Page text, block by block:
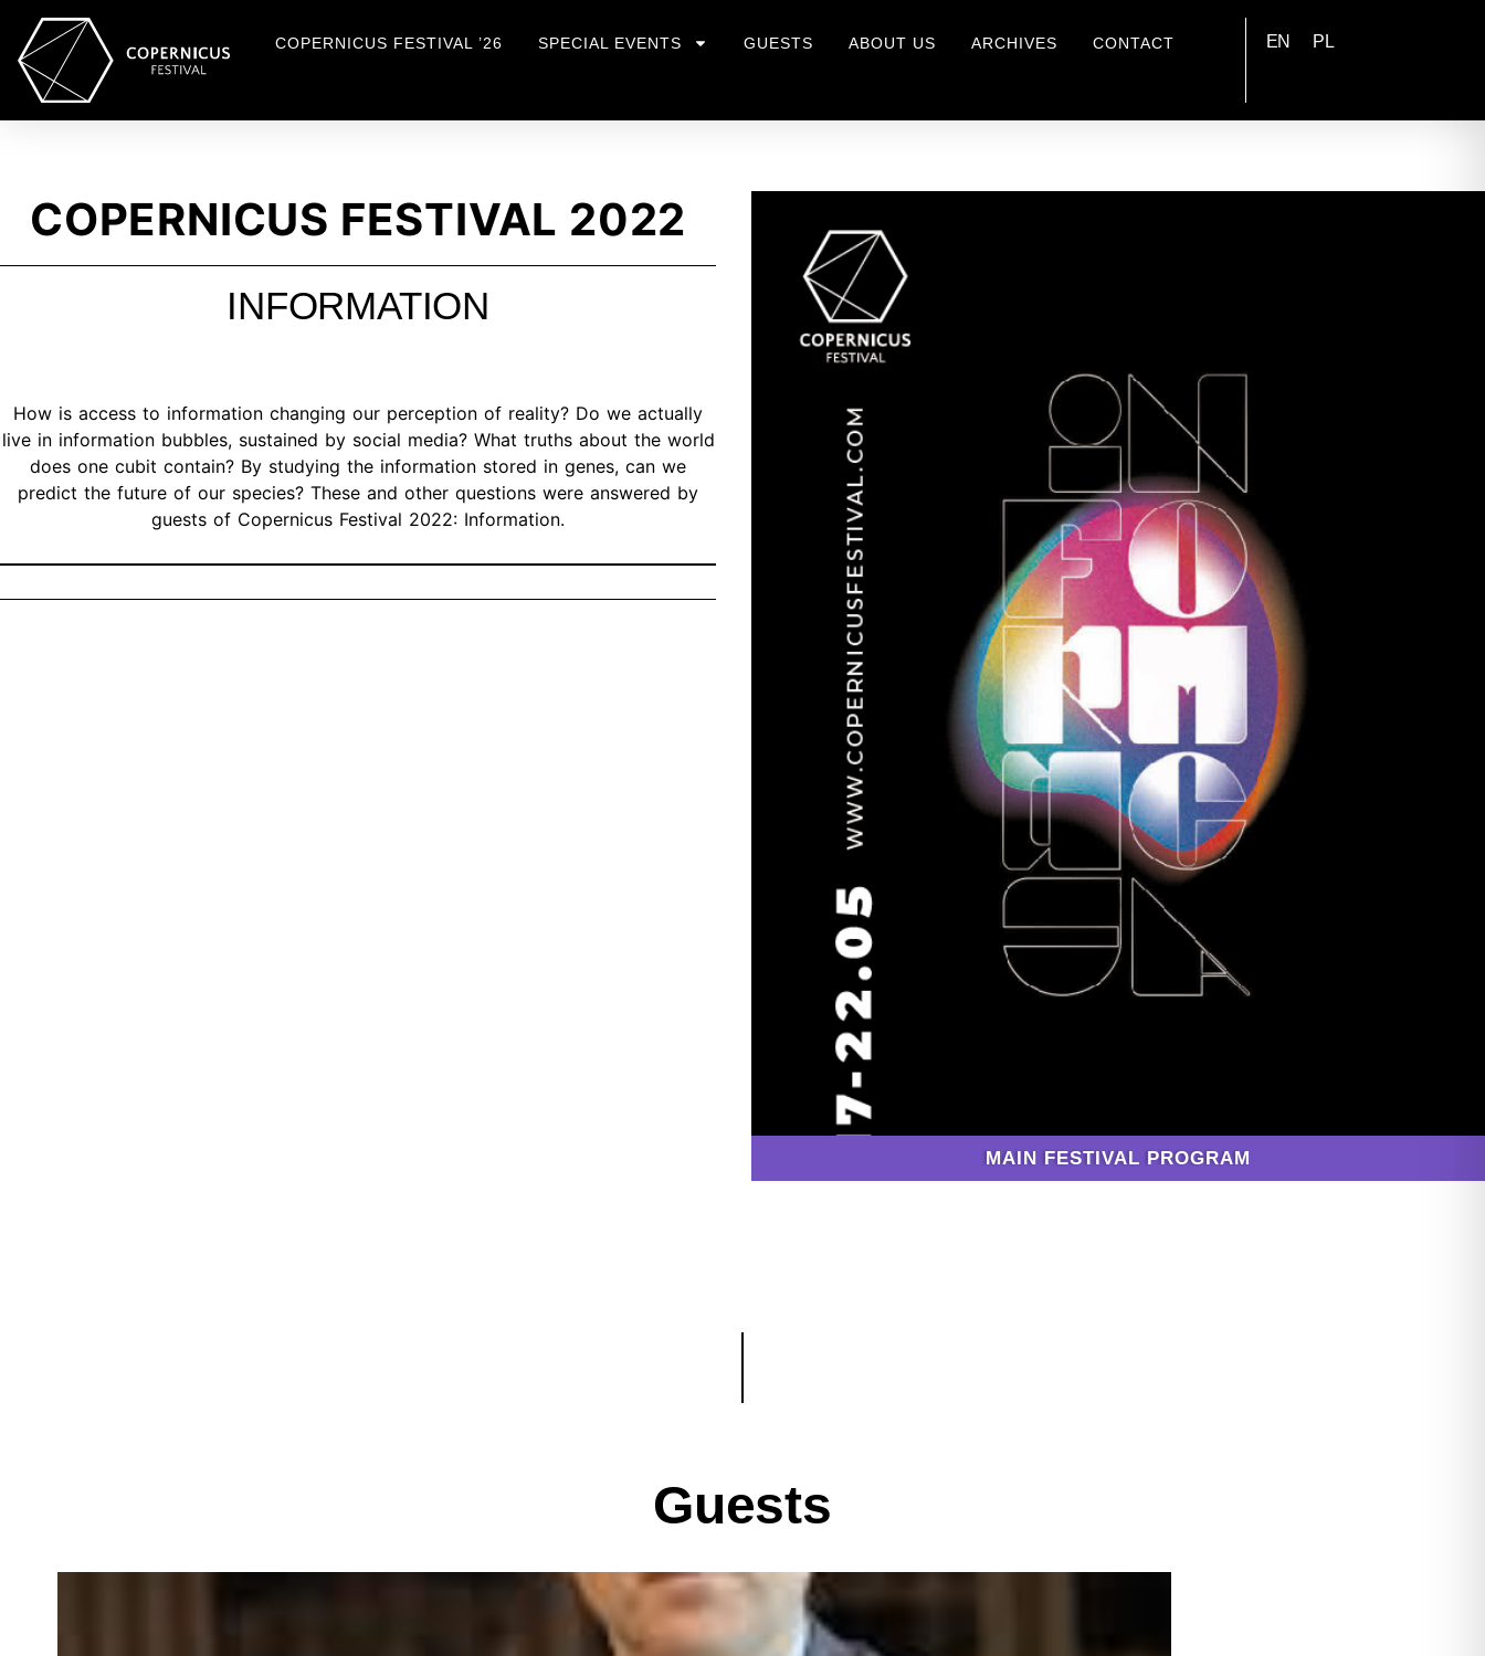
COPERNICUS FESTIVAL ’26 SPECIAL EVENTS GUESTS ABOUT US ARCHIVES CONTACT EN PL
COPERNICUS FESTIVAL 2022
INFORMATION
How is access to information changing our perception of reality? Do we actually
live in information bubbles, sustained by social media? What truths about the world
does one cubit contain? By studying the information stored in genes, can we
predict the future of our species? These and other questions were answered by
guests of Copernicus Festival 2022: Information.
MAIN FESTIVAL PROGRAM
Guests